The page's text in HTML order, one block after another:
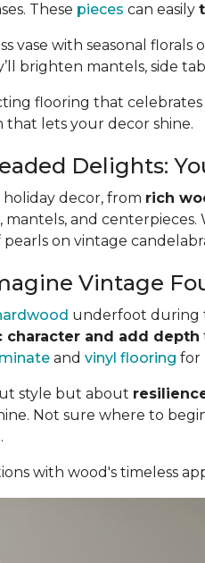
These pieces can easily
vase with seasonal florals
brighten mantels, side
flooring that celebrates
that lets your decor shine.
Delights:
decor, from rich
and
pearls on vintage
Vintage
underfoot during
character and add depth
and vinyl flooring for
style but about
Not sure where to
with wood's timeless